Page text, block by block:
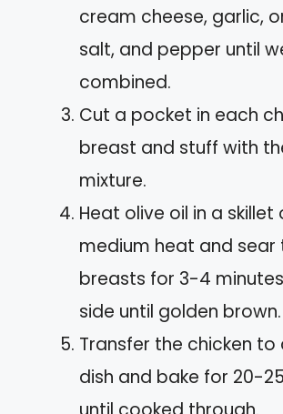
cream cheese, garlic,
salt, and pepper until
combined.
Cut a pocket in each
breast and stuff with
mixture.
Heat olive oil in a skillet
medium heat and sear
breasts for 3-4
side until golden brown.
Transfer the chicken to
dish and bake for 20-